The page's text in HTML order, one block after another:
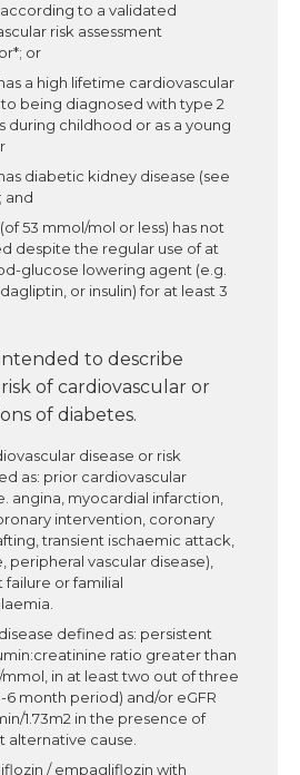
to a validated
risk assessment
or
a high lifetime cardiovascular
being diagnosed with type 2
during childhood or as a young
diabetic kidney disease (see
and
53 mmol/mol or less) has not
despite the regular use of at
glucose lowering agent (e.g.
or insulin) for at least 3
to describe
of cardiovascular or
of diabetes.
disease or risk
as: prior cardiovascular
angina, myocardial infarction,
intervention, coronary
transient ischaemic attack,
peripheral vascular disease),
or familial
defined as: persistent
ratio greater than
in at least two out of three
6 month period) and/or eGFR
1.73m2 in the presence of
alternative cause.
/ empagliflozin with